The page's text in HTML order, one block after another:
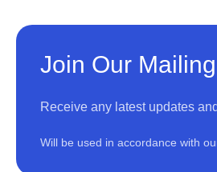
Join Our
Receive any latest updates
Will be used in accordance with